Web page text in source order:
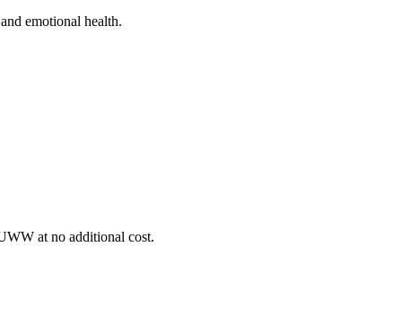
emotional health.
at no additional cost.